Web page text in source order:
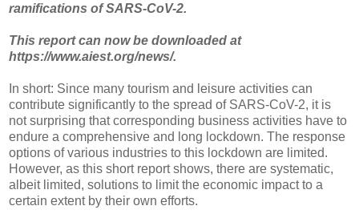
ramifications of SARS-CoV-2.
This report can now be downloaded at
https://www.aiest.org/news/.
In short: Since many tourism and leisure activities can
contribute significantly to the spread of SARS-CoV-2, it is
not surprising that corresponding business activities have to
endure a comprehensive and long lockdown. The response
options of various industries to this lockdown are limited.
However, as this short report shows, there are systematic,
albeit limited, solutions to limit the economic impact to a
certain extent by their own efforts.